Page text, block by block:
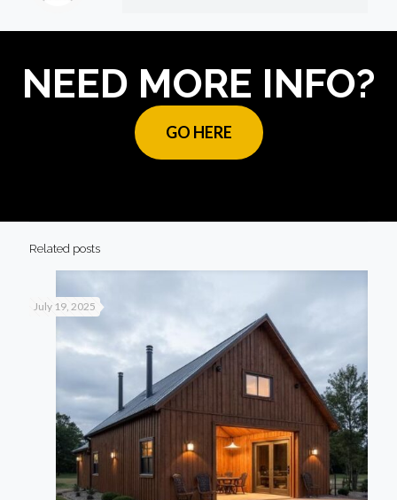
NEED MORE INFO?
GO HERE
Related posts
July 19, 2025